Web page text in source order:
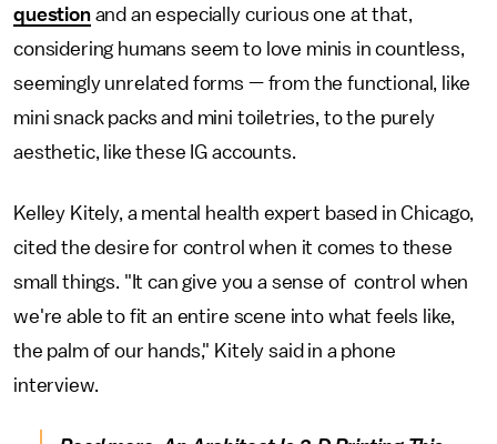
questionand an especially curious one at that,
considering humans seem to love minis in countless,
seemingly unrelated forms — from the functional, like
mini snack packs and mini toiletries, to the purely
aesthetic, like these IG accounts.
Kelley Kitely, a mental health expert based in Chicago,
cited the desire for control when it comes to these
small things. "It can give you a sense of control when
we're able to fit an entire scene into what feels like,
the palm of our hands," Kitely said in a phone
interview.